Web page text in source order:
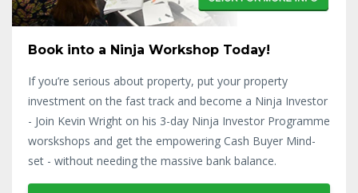
Book into a Ninja Workshop Today!
If you’re serious about property, put your property
investment on the fast track and become a Ninja Investor
- Join Kevin Wright on his 3-day Ninja Investor Programme
worskshops and get the empowering Cash Buyer Mind-
set - without needing the massive bank balance.